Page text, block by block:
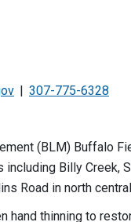
307-775-6328
(BLM) Buffalo
Billy Creek,
Road in north
hand thinning to